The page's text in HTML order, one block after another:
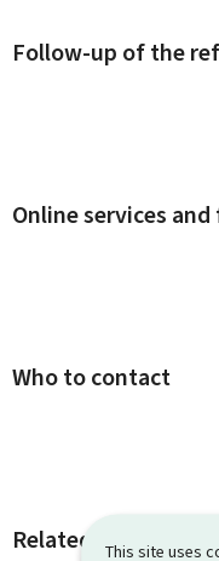
This site uses
Follow-up of the
Online services
Who to contact
Related procedures